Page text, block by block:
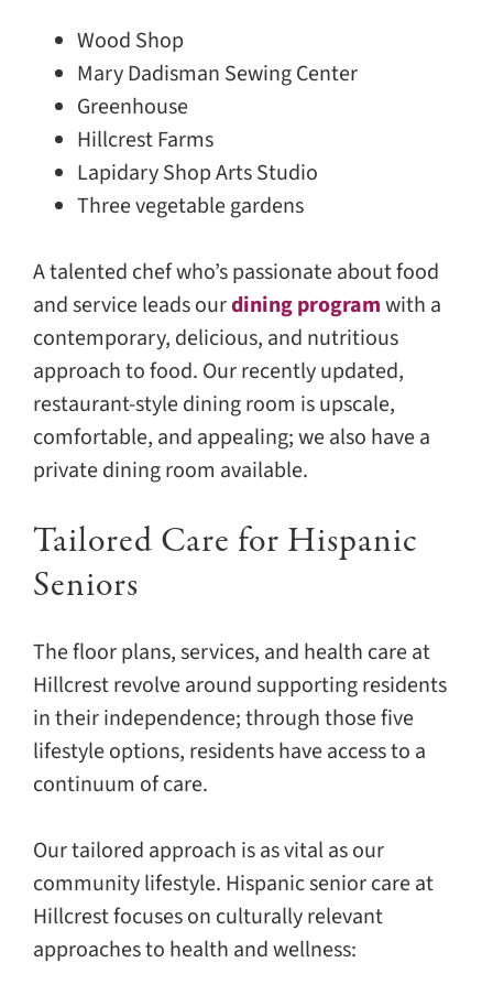
Wood Shop
Mary Dadisman Sewing Center
Greenhouse
Hillcrest Farms
Lapidary Shop Arts Studio
Three vegetable gardens
A talented chef who’s passionate about food
and service leads ourdining programwith a
contemporary, delicious, and nutritious
approach to food. Our recently updated,
restaurant-style dining room is upscale,
comfortable, and appealing; we also have a
private dining room available.
Tailored Care for Hispanic
Seniors
The floor plans, services, and health care at
Hillcrest revolve around supporting residents
in their independence; through those five
lifestyle options, residents have access to a
continuum of care.
Our tailored approach is as vital as our
community lifestyle. Hispanic senior care at
Hillcrest focuses on culturally relevant
approaches to health and wellness: